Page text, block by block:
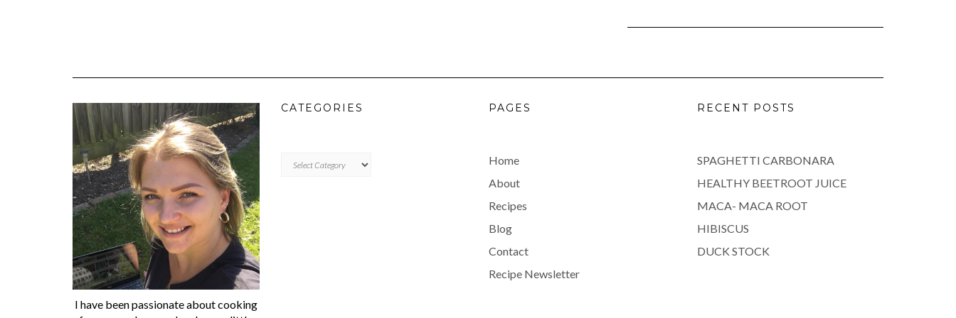
I have been passionate about cooking
CATEGORIES PAGES
Home
About
Recipes
Blog
Contact
Recipe Newsletter
RECENT POSTS
SPAGHETTI CARBONARA
HEALTHY BEETROOT JUICE
MACA- MACA ROOT
HIBISCUS
DUCK STOCK